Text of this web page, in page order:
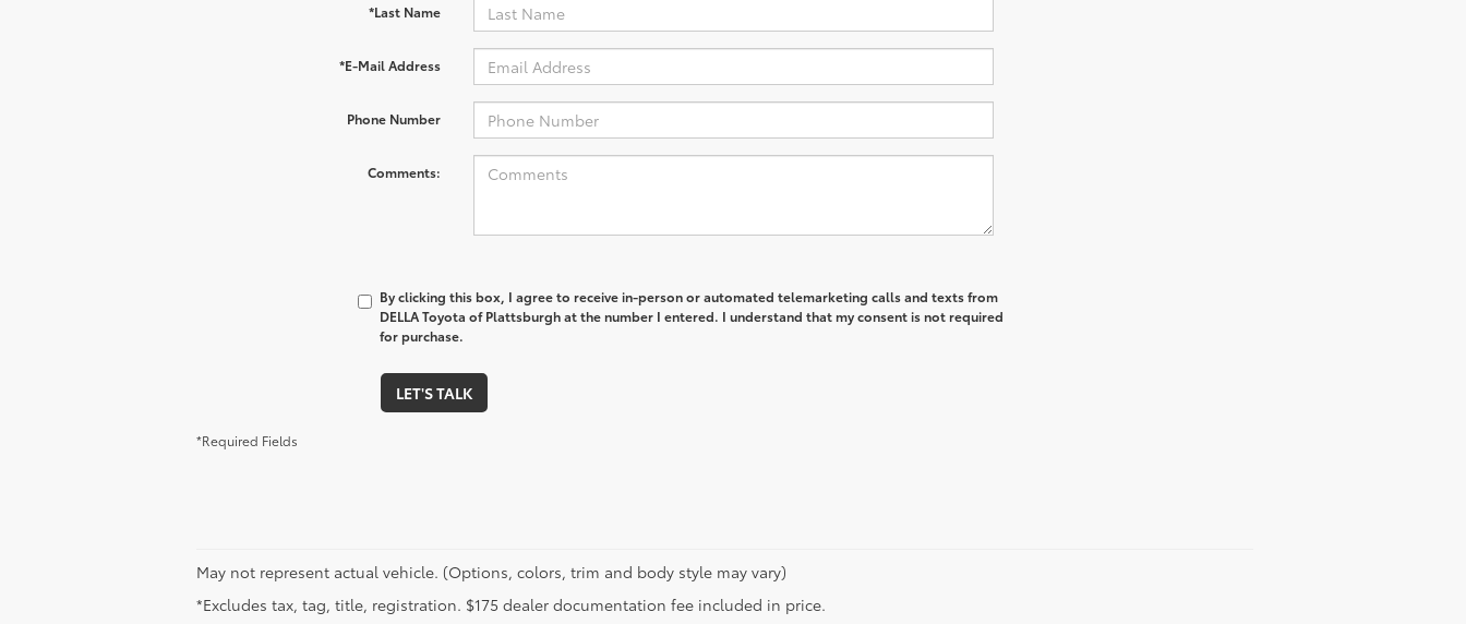
*Last Name
*E-Mail Address
Phone Number
Comments:
By clicking this box, I agree to receive in-person or automated telemarketing calls and texts from
DELLA Toyota of Plattsburgh at the number I entered. I understand that my consent is not required
for purchase.
LET'S TALK
*Required Fields
May not represent actual vehicle. (Options, colors, trim and body style may vary)
*Excludes tax, tag, title, registration. $175 dealer documentation fee included in price.